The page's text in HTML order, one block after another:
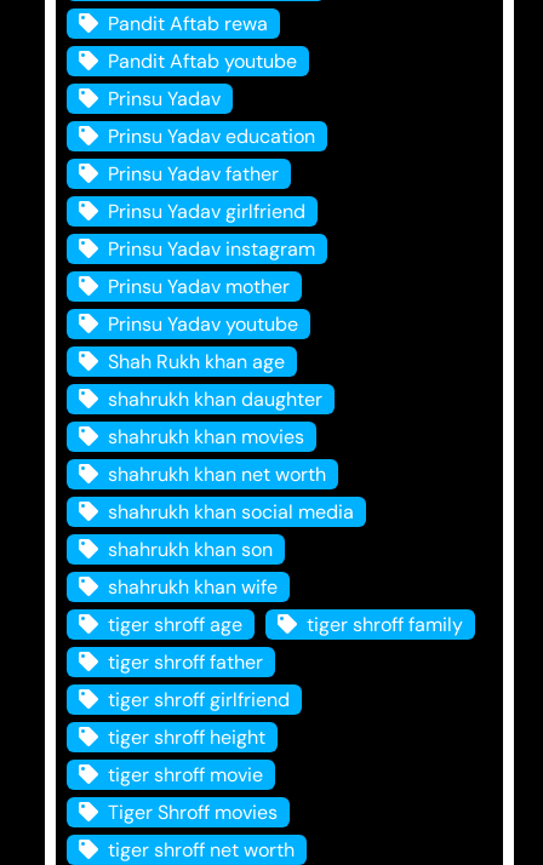
Pandit Aftab rewa
Pandit Aftab youtube
Prinsu Yadav
Prinsu Yadav education
Prinsu Yadav father
Prinsu Yadav girlfriend
Prinsu Yadav instagram
Prinsu Yadav mother
Prinsu Yadav youtube
Shah Rukh khan age
shahrukh khan daughter
shahrukh khan movies
shahrukh khan net worth
shahrukh khan social media
shahrukh khan son
shahrukh khan wife
tiger shroff age
tiger shroff family
tiger shroff father
tiger shroff girlfriend
tiger shroff height
tiger shroff movie
Tiger Shroff movies
tiger shroff net worth